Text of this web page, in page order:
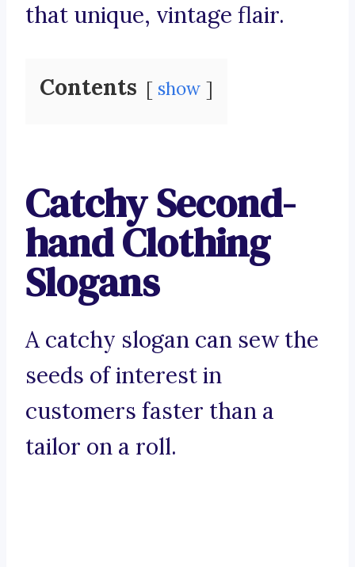
that unique, vintage flair.
Contents show
Catchy Second-
hand Clothing
Slogans
A catchy slogan can sew the
seeds of interest in
customers faster than a
tailor on a roll.